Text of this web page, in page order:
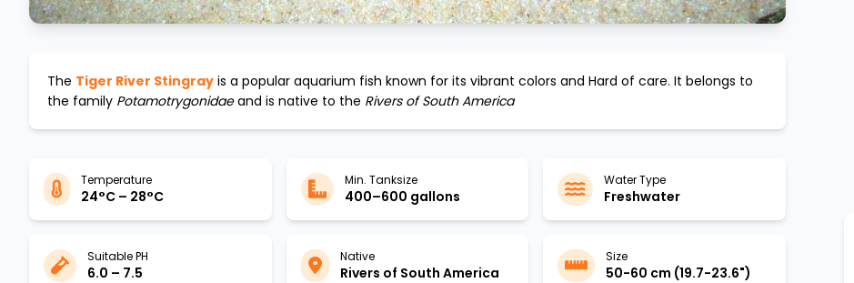
The Tiger River Stingray is a popular aquarium fish known for its vibrant colors and Hard of care. It belongs to
the family Potamotrygonidaeand is native to the Rivers of South America
Temperature
24°C – 28°C
Min. Tanksize
400–600 gallons
Water Type
Freshwater
Suitable PH
6.0 – 7.5
Native
Rivers of South America
Size
50-60 cm (19.7-23.6")